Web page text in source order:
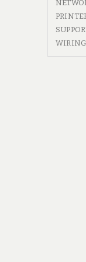
PC
Repair
ON
SITE
PC
REPAIR
WIRING